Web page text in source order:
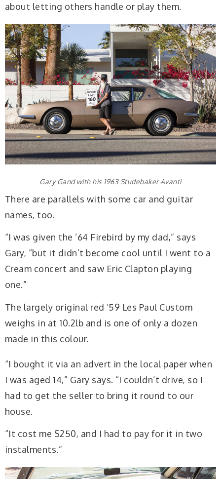
about letting others handle or play them.
Gary Gand with his 1963 Studebaker Avanti
There are parallels with some car and guitar
names, too.
“I was given the ’64 Firebird by my dad,” says
Gary, “but it didn’t become cool until I went to a
Cream concert and saw Eric Clapton playing
one.”
The largely original red ’59 Les Paul Custom
weighs in at 10.2lb and is one of only a dozen
made in this colour.
“I bought it via an advert in the local paper when
I was aged 14,” Gary says. “I couldn’t drive, so I
had to get the seller to bring it round to our
house.
“It cost me $250, and I had to pay for it in two
instalments.”